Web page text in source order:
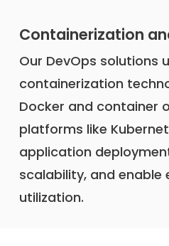
Containerization
Our DevOps solutions
containerization
Docker and container
platforms like
application
scalability, and enable
utilization.